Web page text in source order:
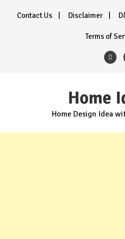
Contact Us Disclaimer
Terms of
Home
Home Design Idea